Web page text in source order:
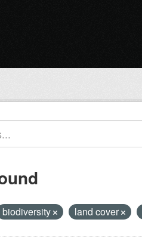
biodiversity land cover